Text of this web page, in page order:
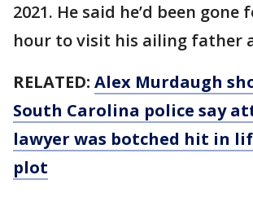
2021. He said he’d been
hour to visit his ailing father
RELATED: Alex Murdaugh
South Carolina police say
lawyer was botched hit in
plot